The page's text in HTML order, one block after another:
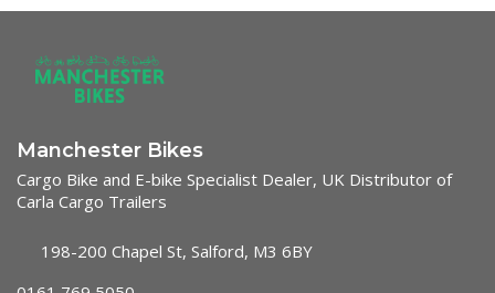
Manchester Bikes
Cargo Bike and E-bike Specialist Dealer, UK Distributor of
Carla Cargo Trailers
198-200 Chapel St, Salford, M3 6BY